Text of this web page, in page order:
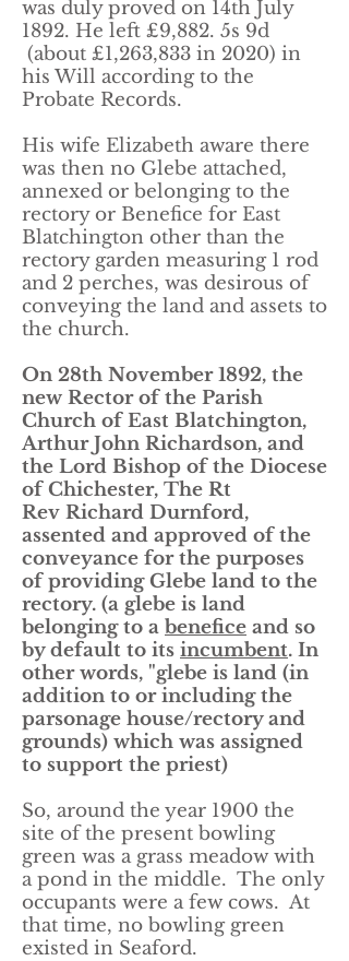
was duly proved on 14th July
1892. He left £9,882. 5s 9d
(about £1,263,833 in 2020) in
his Will according to the
Probate Records.
His wife Elizabeth aware there
was then no Glebe attached,
annexed or belonging to the
rectory or Benefice for East
Blatchington other than the
rectory garden measuring 1 rod
and 2 perches, was desirous of
conveying the land and assets to
the church.
On 28th November 1892, the
new Rector of the Parish
Church of East Blatchington,
Arthur John Richardson, and
the Lord Bishop of the Diocese
of Chichester, The Rt
Rev Richard Durnford,
assented and approved of the
conveyance for the purposes
of providing Glebe land to the
rectory. (a glebe is land
belonging to a benefice and so
by default to its incumbent. In
other words, "glebe is land (in
addition to or including the
parsonage house/rectory and
grounds) which was assigned
to support the priest)
So, around the year 1900 the
site of the present bowling
green was a grass meadow with
a pond in the middle. The only
occupants were a few cows. At
that time, no bowling green
existed in Seaford.